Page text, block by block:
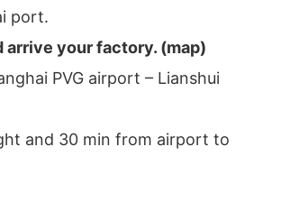
port.
arrive your factory. (map)
PVG airport – Lianshui
and 30 min from airport to